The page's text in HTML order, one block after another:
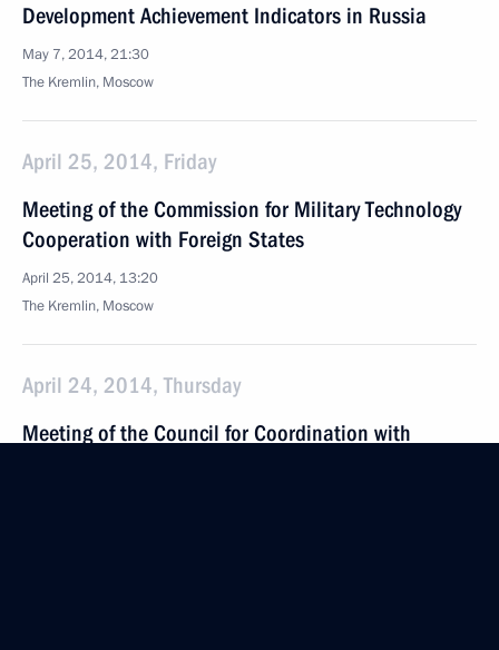
Development Achievement Indicators in Russia
May 7, 2014, 21:30
The Kremlin, Moscow
April 25, 2014, Friday
Meeting of the Commission for Military Technology
Cooperation with Foreign States
April 25, 2014, 13:20
The Kremlin, Moscow
April 24, 2014, Thursday
Meeting of the Council for Coordination with